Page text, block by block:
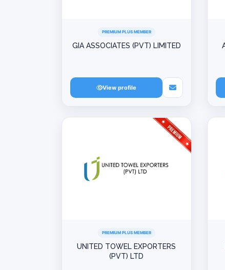
PREMIUM PLUS MEMBER
GIA ASSOCIATES (PVT) LIMITED
View profile
PREMIUM PLUS MEMBER
UNITED TOWEL EXPORTERS
(PVT) LTD